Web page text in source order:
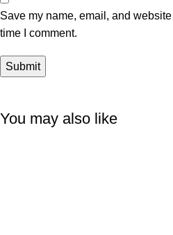
Save my name, email, and
time I comment.
You may also like